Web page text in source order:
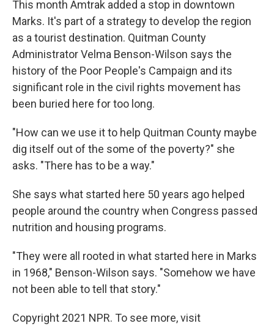
This month Amtrak added a stop in downtown
Marks. It's part of a strategy to develop the region
as a tourist destination. Quitman County
Administrator Velma Benson-Wilson says the
history of the Poor People's Campaign and its
significant role in the civil rights movement has
been buried here for too long.
"How can we use it to help Quitman County maybe
dig itself out of the some of the poverty?" she
asks. "There has to be a way."
She says what started here 50 years ago helped
people around the country when Congress passed
nutrition and housing programs.
"They were all rooted in what started here in Marks
in 1968," Benson-Wilson says. "Somehow we have
not been able to tell that story."
Copyright 2021 NPR. To see more, visit